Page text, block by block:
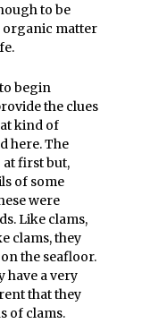
to be
organic matter
begin
the clues
kind of
here. The
first but,
of some
were
Like clams,
clams, they
the seafloor.
have a very
that they
of clams.